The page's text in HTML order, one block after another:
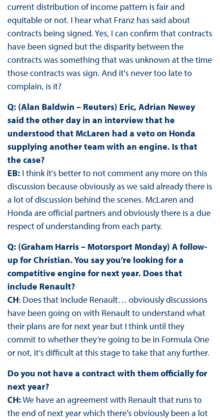
current distribution of income pattern is fair and
equitable or not. I hear what Franz has said about
contracts being signed. Yes, I can confirm that contracts
have been signed but the disparity between the
contracts was something that was unknown at the time
those contracts was sign. And it’s never too late to
complain, is it?
Q: (Alan Baldwin – Reuters) Eric, Adrian Newey
said the other day in an interview that he
understood that McLaren had a veto on Honda
supplying another team with an engine. Is that
the case?
EB: I think it’s better to not comment any more on this
discussion because obviously as we said already there is
a lot of discussion behind the scenes. McLaren and
Honda are official partners and obviously there is a due
respect of understanding from each party.
Q: (Graham Harris – Motorsport Monday) A follow-
up for Christian. You say you’re looking for a
competitive engine for next year. Does that
include Renault?
CH: Does that include Renault… obviously discussions
have been going on with Renault to understand what
their plans are for next year but I think until they
commit to whether they’re going to be in Formula One
or not, it’s difficult at this stage to take that any further.
Do you not have a contract with them officially for
next year?
CH:We have an agreement with Renault that runs to
the end of next year which there’s obviously been a lot